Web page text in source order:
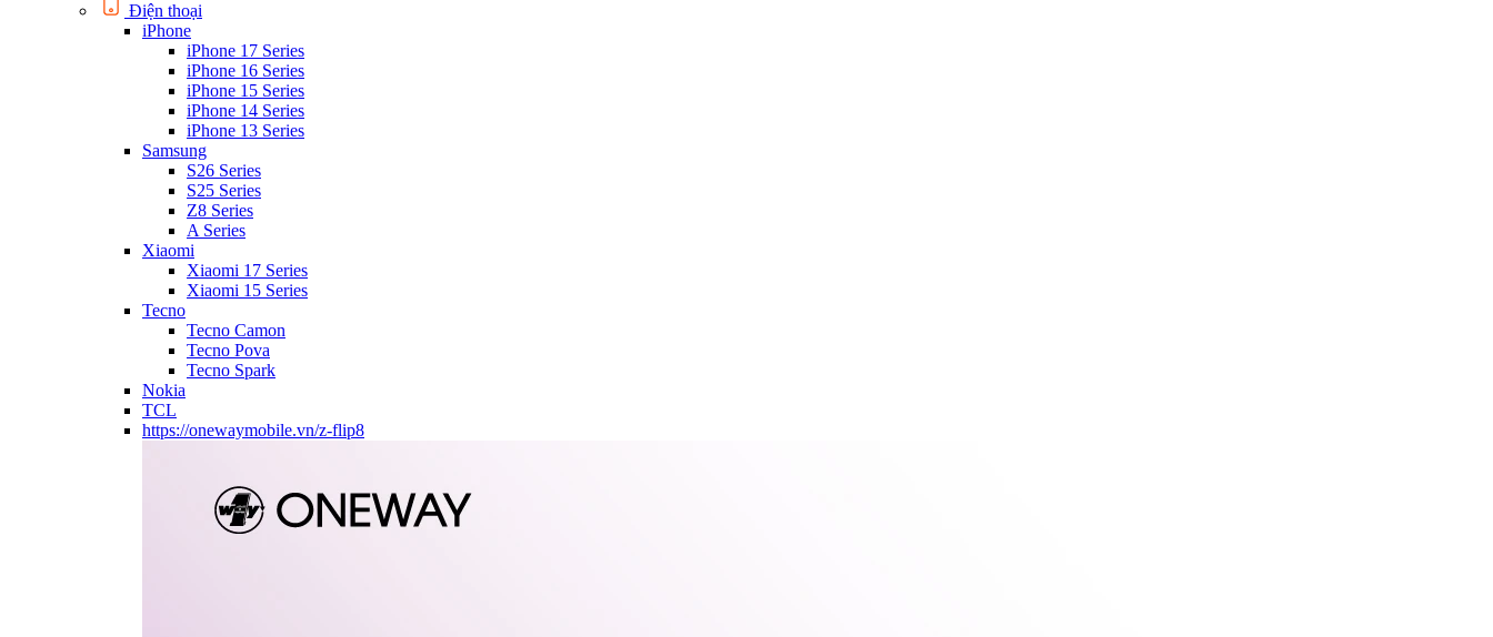
Điện thoại
iPhone
iPhone 17 Series
iPhone 16 Series
iPhone 15 Series
iPhone 14 Series
iPhone 13 Series
Samsung
S26 Series
S25 Series
Z8 Series
A Series
Xiaomi
Xiaomi 17 Series
Xiaomi 15 Series
Tecno
Tecno Camon
Tecno Pova
Tecno Spark
Nokia
TCL
https://onewaymobile.vn/z-flip8